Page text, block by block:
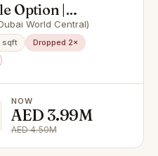
Option |
World Central)
sqft
Dropped 2×
NOW
AED 3.99M
AED 4.50M